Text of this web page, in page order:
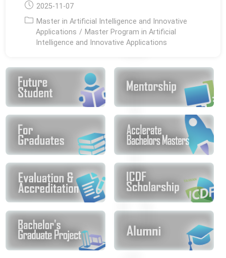
Post
published:
2025-11-07
Post
category:
Master in Artificial Intelligence and Innovative
Applications / Master Program in Artificial
Intelligence and Innovative Applications